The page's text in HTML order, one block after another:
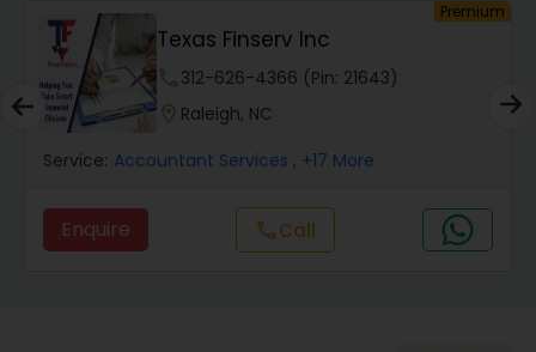
Audit Review & Compilation Services
Financial Forecasts
Business Succession Planning
Premium
Texas Finserv Inc
312-626-4366 (Pin: 21643)
Raleigh, NC
Service: Accountant Services , +17 More
Enquire callCall